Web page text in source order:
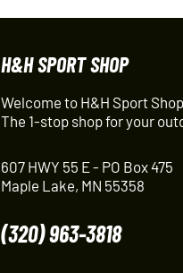
H&H SPORT SHOP
Welcome to H&H Sport
The 1-stop shop for your
607 HWY 55 E - PO Box 475
Maple Lake, MN 55358
(320) 963-3818